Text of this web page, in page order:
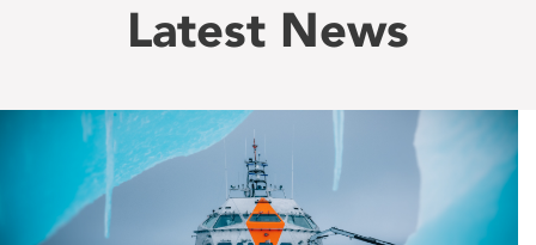
Latest News